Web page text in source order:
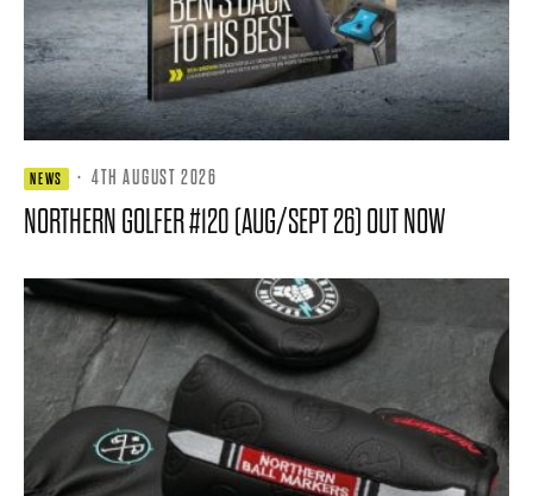
NEWS · 4TH AUGUST 2026
NORTHERN GOLFER #120 (AUG/SEPT 26) OUT NOW